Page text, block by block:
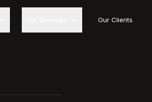
Our Clients